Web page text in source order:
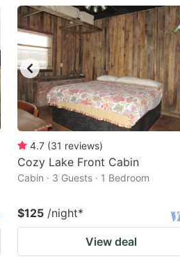
4.7 (31 reviews)
Cozy Lake Front Cabin
Cabin · 3 Guests · 1 Bedroom
$125 /night*
View deal